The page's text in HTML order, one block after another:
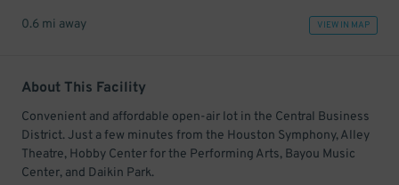
0.6 mi away VIEW IN MAP
About This Facility
Convenient and affordable open-air lot in the Central Business
District. Just a few minutes from the Houston Symphony, Alley
Theatre, Hobby Center for the Performing Arts, Bayou Music
Center, and Daikin Park.